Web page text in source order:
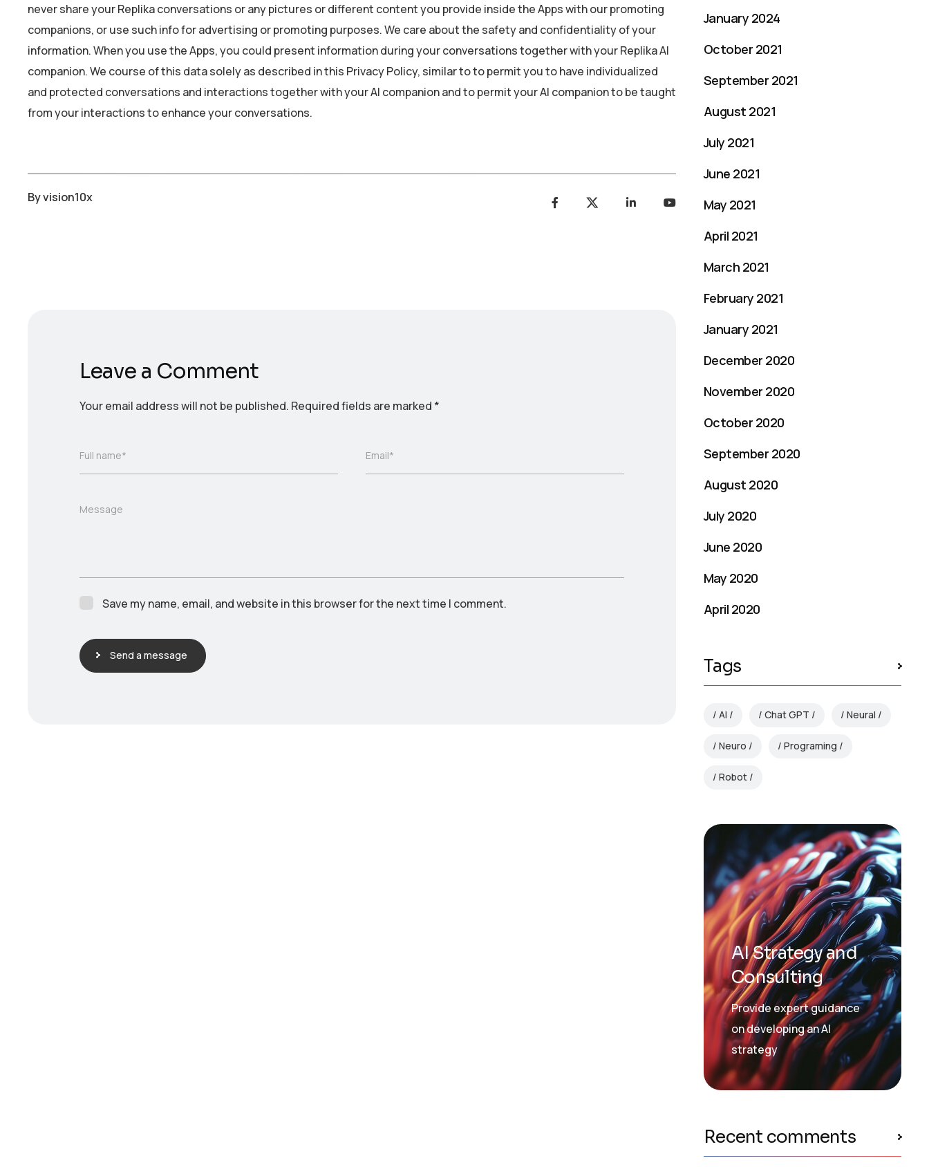
never share your Replika conversations or any pictures or different content you provide inside the Apps with our promoting
companions, or use such info for advertising or promoting purposes. We care about the safety and confidentiality of your
information. When you use the Apps, you could present information during your conversations together with your Replika AI
companion. We course of this data solely as described in this Privacy Policy, similar to to permit you to have individualized
and protected conversations and interactions together with your AI companion and to permit your AI companion to be taught
from your interactions to enhance your conversations.
Byvision10x
Leave a Comment
Your email address will not be published. Required fields are marked *
Full name* Email*
Message
Save my name, email, and website in this browser for the next time I comment.
Send a message
January 2024
October 2021
September 2021
August 2021
July 2021
June 2021
May 2021
April 2021
March 2021
February 2021
January 2021
December 2020
November 2020
October 2020
September 2020
August 2020
July 2020
June 2020
May 2020
April 2020
Tags
AI Chat GPT Neural
Neuro Programing
Robot
AI Strategy and
Consulting
Provide expert guidance
on developing an AI
strategy
Recent comments